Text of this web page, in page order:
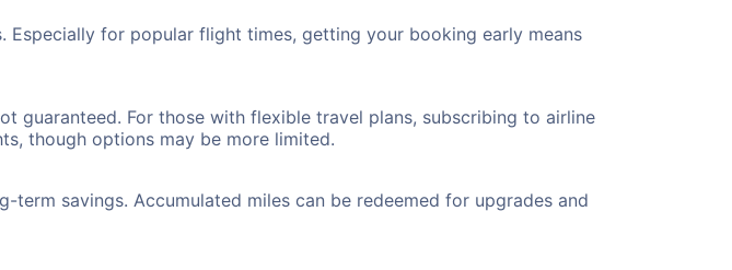
for popular flight times, getting your booking early means
guaranteed. For those with flexible travel plans, subscribing to airline
though options may be more limited.
savings. Accumulated miles can be redeemed for upgrades and